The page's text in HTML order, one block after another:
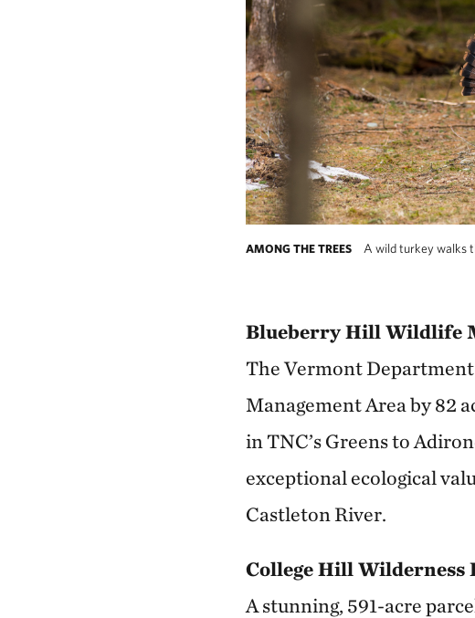
AMONG THE TREES A wild turkey walks
Blueberry Hill Wildlife
The Vermont
Management Area by 82
in TNC’s Greens to
exceptional ecological
Castleton River.
College Hill Wilderness
A stunning, 591-acre